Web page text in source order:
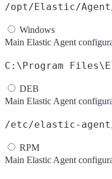
/opt/Elastic/
Windows
Main Elastic Agent
C:\Program
DEB
Main Elastic Agent
/etc/elastic-
RPM
Main Elastic Agent